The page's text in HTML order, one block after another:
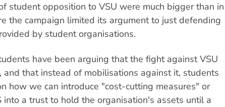
student opposition to VSU were much bigger than in
the campaign limited its argument to just defending
by student organisations.
have been arguing that the fight against VSU
and that instead of mobilisations against it, students
how we can introduce "cost-cutting measures" or
into a trust to hold the organisation's assets until a